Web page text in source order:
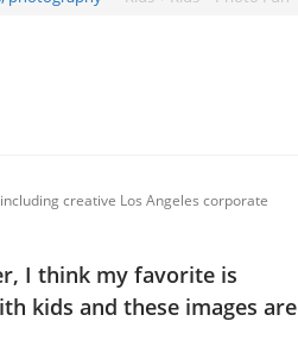
creative Los Angeles corporate
I think my favorite is
kids and these images are